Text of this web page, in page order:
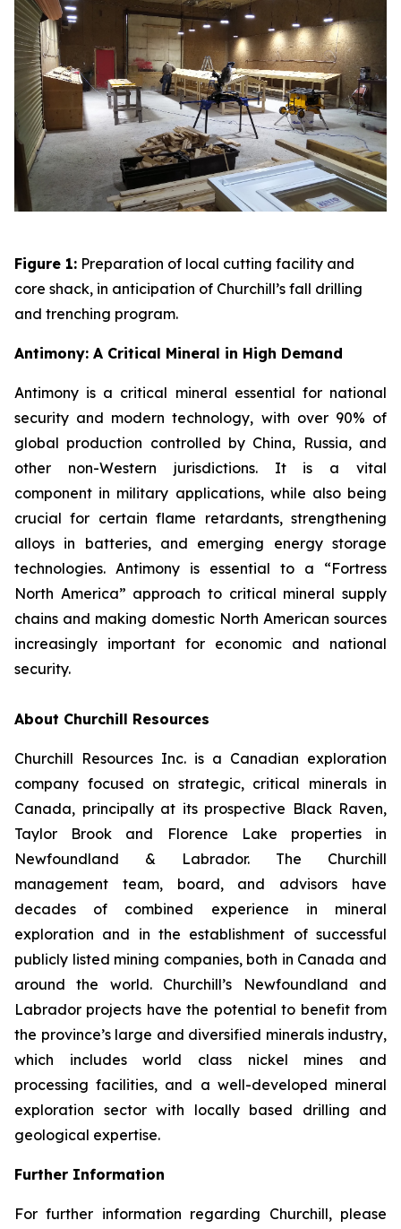
Figure 1: Preparation of local cutting facility and
core shack, in anticipation of Churchill’s fall drilling
and trenching program.
Antimony: A Critical Mineral in High Demand
Antimony is a critical mineral essential for national
security and modern technology, with over 90% of
global production controlled by China, Russia, and
other non-Western jurisdictions. It is a vital
component in military applications, while also being
crucial for certain flame retardants, strengthening
alloys in batteries, and emerging energy storage
technologies. Antimony is essential to a “Fortress
North America” approach to critical mineral supply
chains and making domestic North American sources
increasingly important for economic and national
security.
About Churchill Resources
Churchill Resources Inc. is a Canadian exploration
company focused on strategic, critical minerals in
Canada, principally at its prospective Black Raven,
Taylor Brook and Florence Lake properties in
Newfoundland & Labrador. The Churchill
management team, board, and advisors have
decades of combined experience in mineral
exploration and in the establishment of successful
publicly listed mining companies, both in Canada and
around the world. Churchill’s Newfoundland and
Labrador projects have the potential to benefit from
the province’s large and diversified minerals industry,
which includes world class nickel mines and
processing facilities, and a well-developed mineral
exploration sector with locally based drilling and
geological expertise.
Further Information
For further information regarding Churchill, please